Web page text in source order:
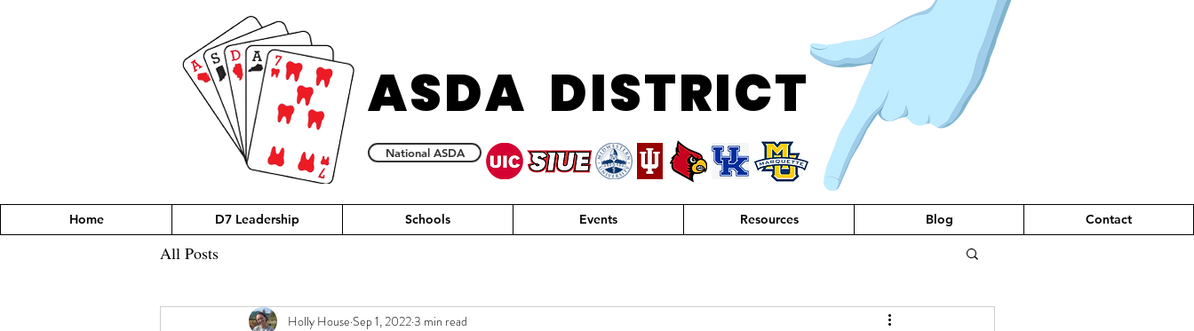
ASDA DISTRICT
National ASDA
Home D7 Leadership Schools Events Resources Blog Contact
All Posts
Holly House Sep 1, 20223 min read